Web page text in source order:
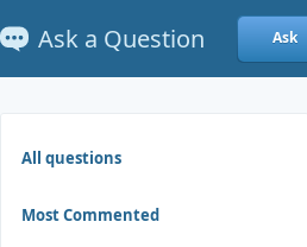
Ask a Question Ask
All questions
Most Commented